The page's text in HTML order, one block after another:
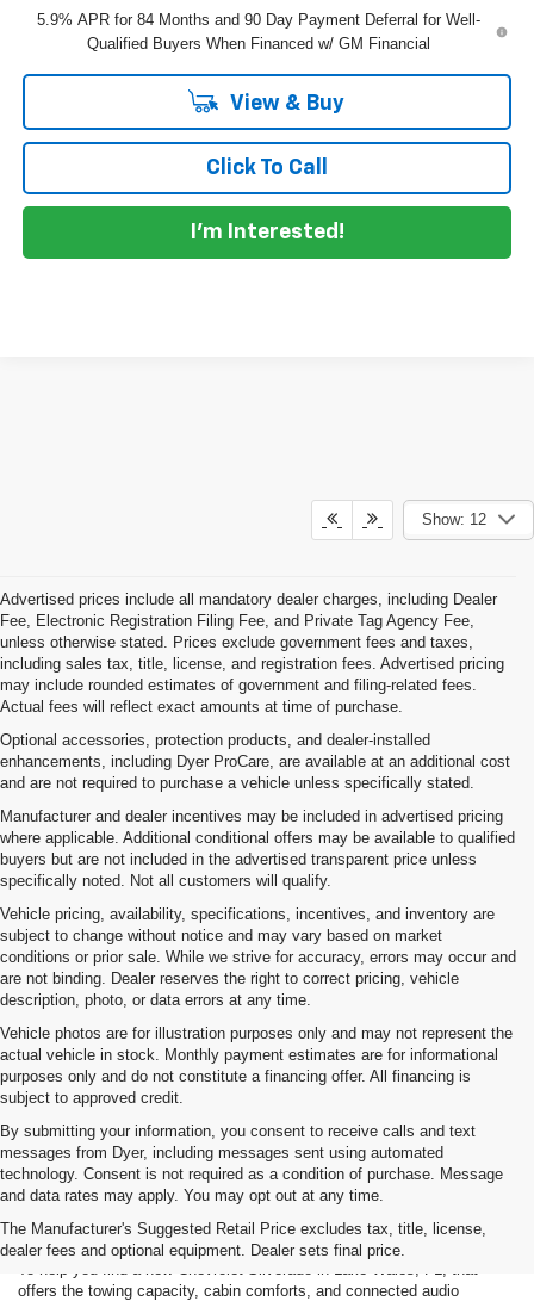
5.9% APR for 84 Months and 90 Day Payment Deferral for Well-
Qualified Buyers When Financed w/ GM Financial
View & Buy
Click To Call
I'm Interested!
Show: 12
Advertised prices include all mandatory dealer charges, including Dealer
Fee, Electronic Registration Filing Fee, and Private Tag Agency Fee,
unless otherwise stated. Prices exclude government fees and taxes,
including sales tax, title, license, and registration fees. Advertised pricing
may include rounded estimates of government and filing-related fees.
Actual fees will reflect exact amounts at time of purchase.
Optional accessories, protection products, and dealer-installed
enhancements, including Dyer ProCare, are available at an additional cost
and are not required to purchase a vehicle unless specifically stated.
Manufacturer and dealer incentives may be included in advertised pricing
where applicable. Additional conditional offers may be available to qualified
buyers but are not included in the advertised transparent price unless
specifically noted. Not all customers will qualify.
Vehicle pricing, availability, specifications, incentives, and inventory are
subject to change without notice and may vary based on market
conditions or prior sale. While we strive for accuracy, errors may occur and
are not binding. Dealer reserves the right to correct pricing, vehicle
description, photo, or data errors at any time.
Vehicle photos are for illustration purposes only and may not represent the
actual vehicle in stock. Monthly payment estimates are for informational
purposes only and do not constitute a financing offer. All financing is
subject to approved credit.
By submitting your information, you consent to receive calls and text
messages from Dyer, including messages sent using automated
technology. Consent is not required as a condition of purchase. Message
and data rates may apply. You may opt out at any time.
The Manufacturer's Suggested Retail Price excludes tax, title, license,
dealer fees and optional equipment. Dealer sets final price.
Chevy Silverado 1500 Specs
offers the towing capacity, cabin comforts, and connected audio